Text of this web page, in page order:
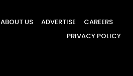
ABOUT US ADVERTISE
CAREERS
PRIVACY POLICY